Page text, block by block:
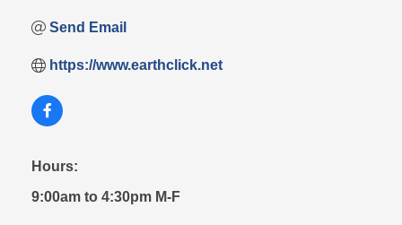
Send Email
https://www.earthclick.net
Hours:
9:00am to 4:30pm M-F